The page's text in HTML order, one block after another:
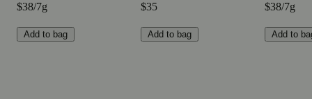
$38/7g
Add to bag
$35
Add to bag
$38/7g
Add to